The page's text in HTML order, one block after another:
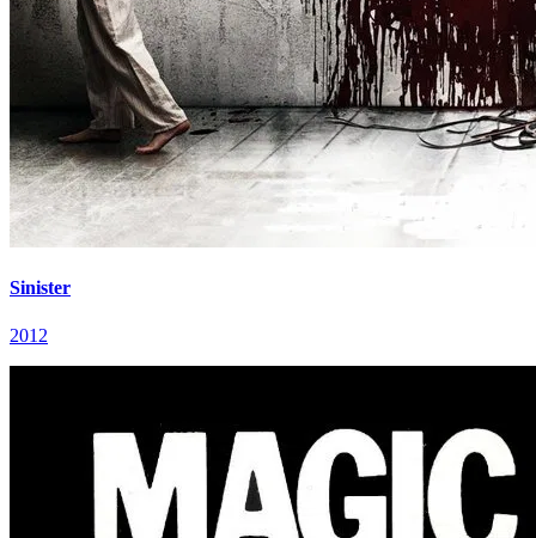
Sinister
2012